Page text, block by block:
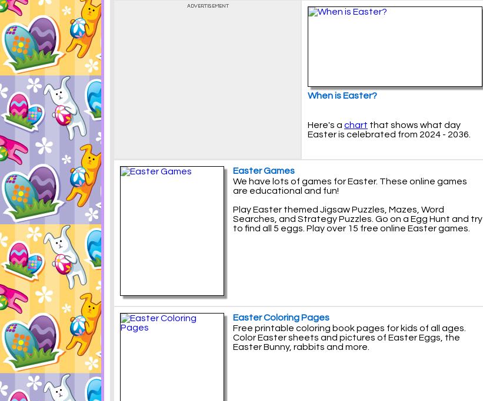
When is Easter?
Here's a chart that shows what day
Easter is celebrated from 2024 - 2036.
Easter Games
We have lots of games for Easter. These online games
are educational and fun!
Play Easter themed Jigsaw Puzzles, Mazes, Word
Searches, and Strategy Puzzles. Go on a Egg Hunt and try
to find all 5 eggs. Play over 15 free online Easter games.
Easter Coloring Pages
Free printable coloring book pages for kids of all ages.
Color Easter sheets and pictures of Easter Eggs, the
Easter Bunny, rabbits and more.